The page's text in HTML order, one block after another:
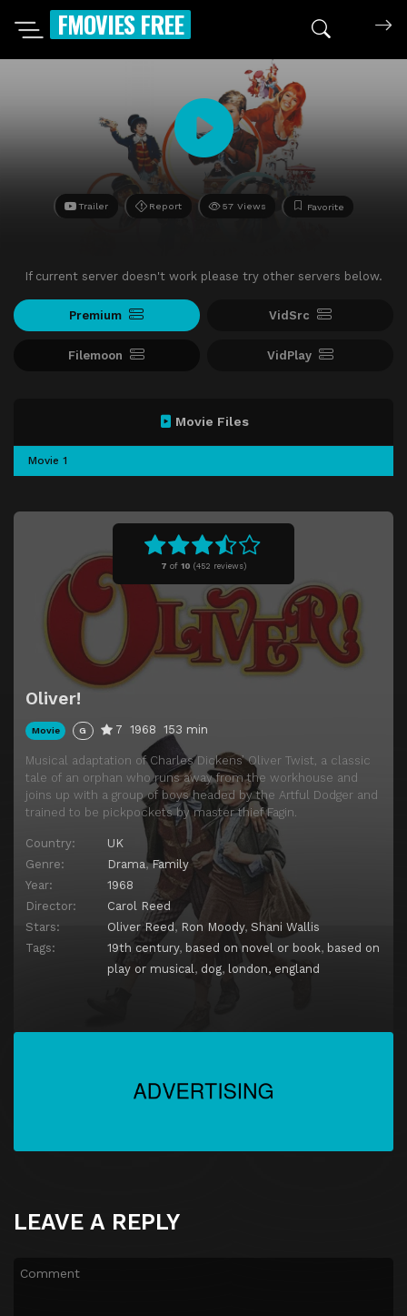
FMOVIES FREE
Trailer Report 57 Views Favorite
If current server doesn't work please try other servers below.
Premium VidSrc
Filemoon VidPlay
7 of 10 (452 reviews)
Oliver!
Movie G 7 1968 153 min
Musical adaptation of Charles Dickens’ Oliver Twist, a classic
tale of an orphan who runs away from the workhouse and
joins up with a group of boys headed by the Artful Dodger and
trained to be pickpockets by master thief Fagin.
Country:
UK
Genre:
Drama,Family
Year:
1968
Director:
Carol Reed
Stars:
Oliver Reed, Ron Moody, Shani Wallis
Tags:
19th century, based on novel or book, based on
play or musical , dog, london, england
Movie Files
Movie 1
LEAVE A REPLY